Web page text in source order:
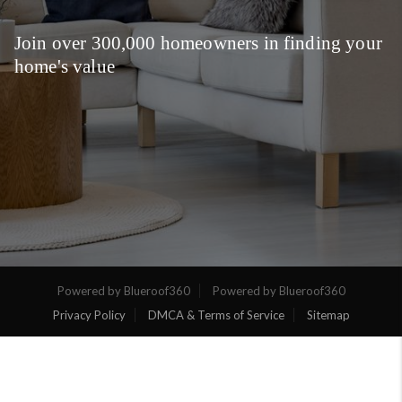
Join over 300,000 homeowners in finding your
home's value
Powered by Blueroof360
Powered by Blueroof360
Privacy Policy
DMCA & Terms of Service Sitemap